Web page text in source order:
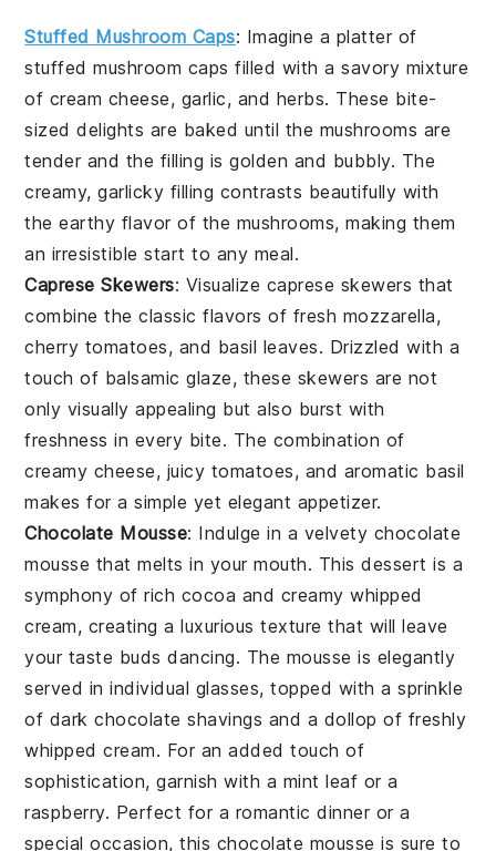
Stuffed Mushroom Caps: Imagine a platter of
stuffed mushroom caps filled with a savory mixture
of cream cheese, garlic, and herbs. These bite-
sized delights are baked until the mushrooms are
tender and the filling is golden and bubbly. The
creamy, garlicky filling contrasts beautifully with
the earthy flavor of the mushrooms, making them
an irresistible start to any meal.
Caprese Skewers: Visualize caprese skewers that
combine the classic flavors of fresh mozzarella,
cherry tomatoes, and basil leaves. Drizzled with a
touch of balsamic glaze, these skewers are not
only visually appealing but also burst with
freshness in every bite. The combination of
creamy cheese, juicy tomatoes, and aromatic basil
makes for a simple yet elegant appetizer.
Chocolate Mousse: Indulge in a velvety chocolate
mousse that melts in your mouth. This dessert is a
symphony of rich cocoa and creamywhipped
cream, creating a luxurious texture that will leave
your taste buds dancing. The mousse is elegantly
served in individual glasses, topped with a sprinkle
of dark chocolate shavings and a dollop of freshly
whipped cream. For an added touch of
sophistication, garnish with a mint leaf or a
raspberry. Perfect for a romantic dinner or a
special occasion, this chocolate mousse is sure to